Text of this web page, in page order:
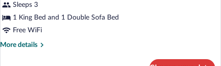
1
King
Bed
Sleeps 3
1 King Bed and 1 Double Sofa Bed
Free WiFi
More details
More